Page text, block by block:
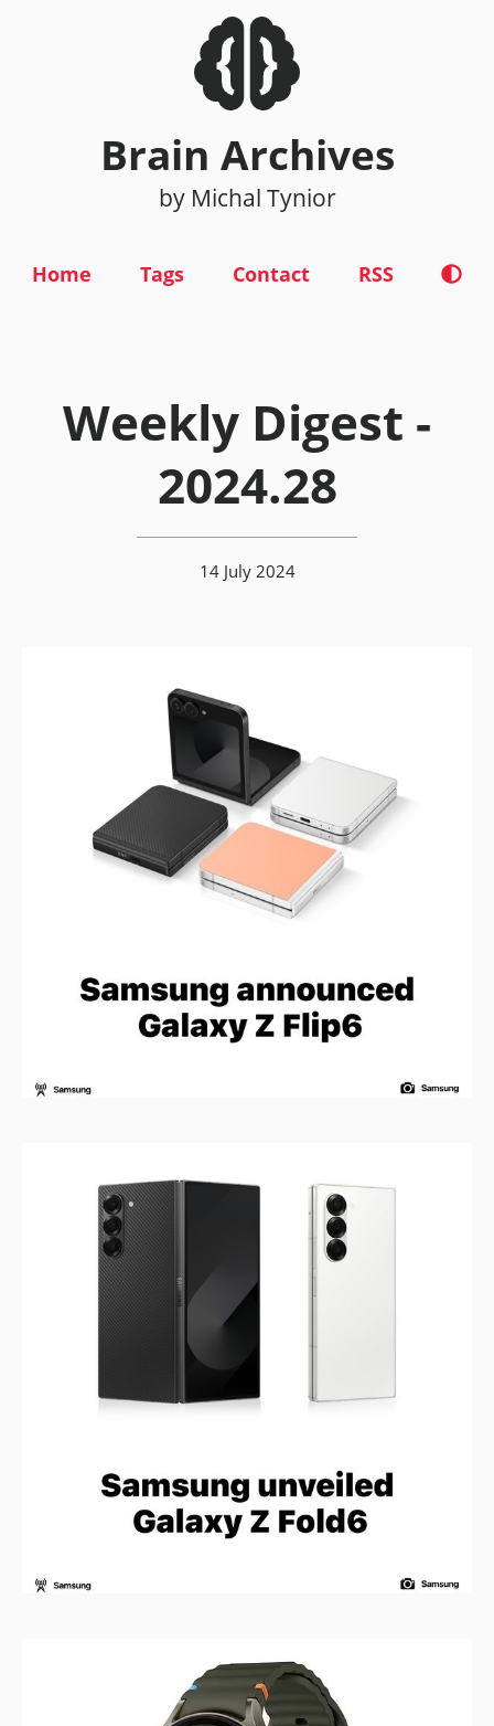
Brain Archives
by Michal Tynior
Home Tags Contact RSS
Weekly Digest -
2024.28
14 July 2024